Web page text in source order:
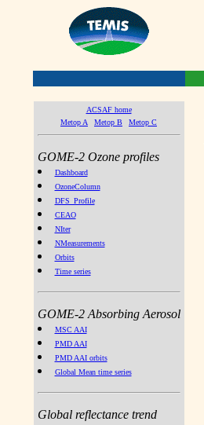
ACSAF home
Metop A
Metop B Metop C
GOME-2 Ozone profiles
Dashboard
OzoneColumn
DFS_Profile
CEAO
NIter
NMeasurements
Orbits
Time series
GOME-2 Absorbing Aerosol
MSC AAI
PMD AAI
PMD AAI orbits
Global Mean time series
Global reflectance trend